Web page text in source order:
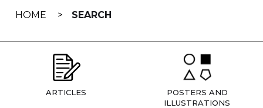
HOME SEARCH
ARTICLES
POSTERS AND
ILLUSTRATIONS